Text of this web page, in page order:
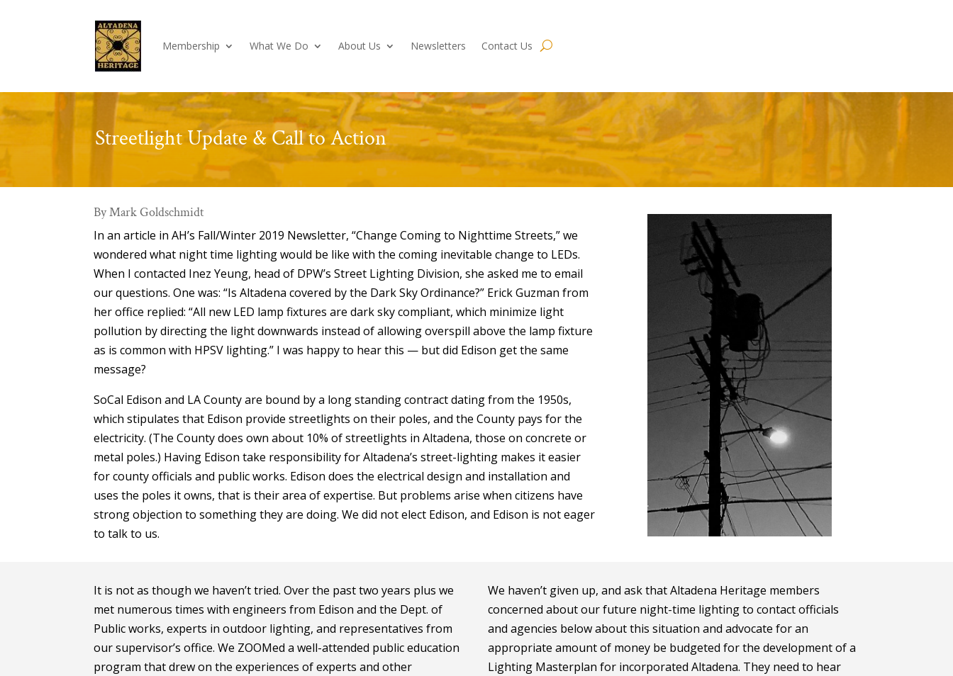
Membership What We Do About Us Newsletters Contact Us
Streetlight Update & Call to Action
By Mark Goldschmidt
In an article in AH’s Fall/Winter 2019 Newsletter, “Change Coming to Nighttime Streets,” we
wondered what night time lighting would be like with the coming inevitable change to LEDs.
When I contacted Inez Yeung, head of DPW’s Street Lighting Division, she asked me to email
our questions. One was: “Is Altadena covered by the Dark Sky Ordinance?” Erick Guzman from
her office replied: “All new LED lamp fixtures are dark sky compliant, which minimize light
pollution by directing the light downwards instead of allowing overspill above the lamp fixture
as is common with HPSV lighting.” I was happy to hear this — but did Edison get the same
message?
SoCal Edison and LA County are bound by a long standing contract dating from the 1950s,
which stipulates that Edison provide streetlights on their poles, and the County pays for the
electricity. (The County does own about 10% of streetlights in Altadena, those on concrete or
metal poles.) Having Edison take responsibility for Altadena’s street-lighting makes it easier
for county officials and public works. Edison does the electrical design and installation and
uses the poles it owns, that is their area of expertise. But problems arise when citizens have
strong objection to something they are doing. We did not elect Edison, and Edison is not eager
to talk to us.
It is not as though we haven’t tried. Over the past two years plus we
met numerous times with engineers from Edison and the Dept. of
Public works, experts in outdoor lighting, and representatives from
our supervisor’s office. We ZOOMed a well-attended public education
program that drew on the experiences of experts and other
We haven’t given up, and ask that Altadena Heritage members
concerned about our future night-time lighting to contact officials
and agencies below about this situation and advocate for an
appropriate amount of money be budgeted for the development of a
Lighting Masterplan for incorporated Altadena. They need to hear